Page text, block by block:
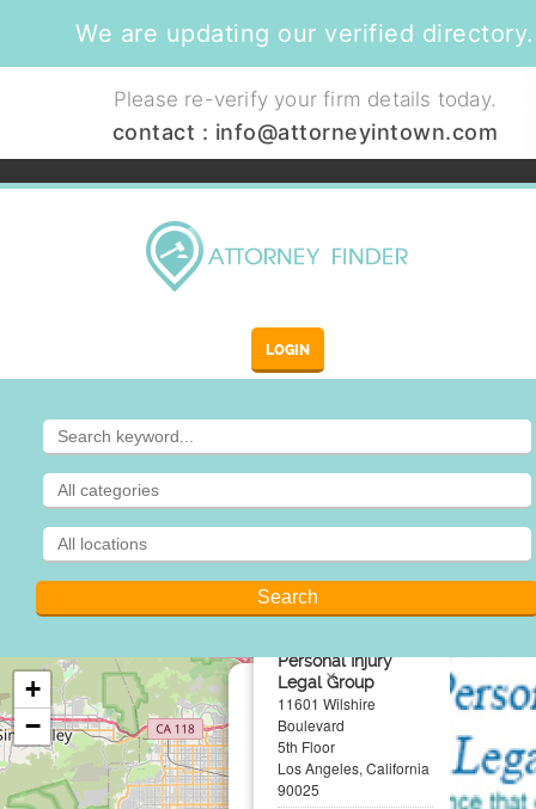
We are updating our verified directory.
Please re-verify your firm details today.
contact : info@attorneyintown.com
LOGIN
Personal Injury
Legal Group
11601 Wilshire
Boulevard
5th Floor
Los Angeles, California
90025
×
+
−